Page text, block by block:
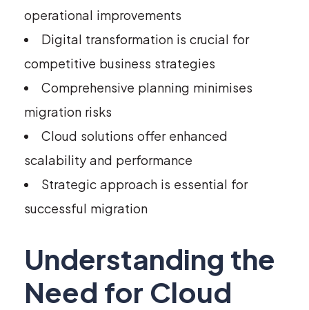
operational improvements
Digital transformation is crucial for
competitive business strategies
Comprehensive planning minimises
migration risks
Cloud solutions offer enhanced
scalability and performance
Strategic approach is essential for
successful migration
Understanding the
Need for Cloud